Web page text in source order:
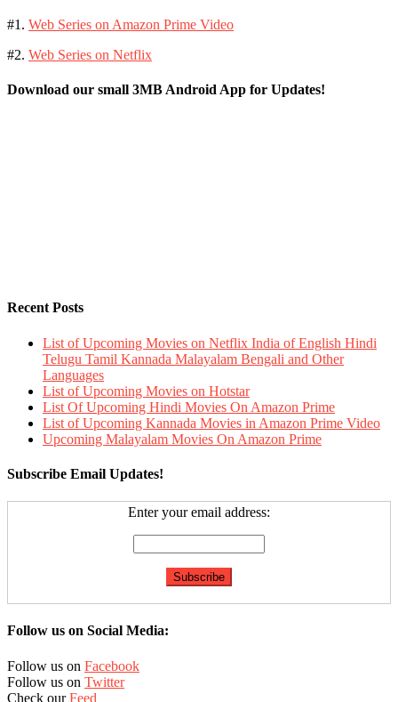
#1. Web Series on Amazon Prime Video
#2. Web Series on Netflix
Download our small 3MB Android App for Updates!
Recent Posts
List of Upcoming Movies on Netflix India of English Hindi
Telugu Tamil Kannada Malayalam Bengali and Other
Languages
List of Upcoming Movies on Hotstar
List Of Upcoming Hindi Movies On Amazon Prime
List of Upcoming Kannada Movies in Amazon Prime Video
Upcoming Malayalam Movies On Amazon Prime
Subscribe Email Updates!
Enter your email address:
Follow us on Social Media:
Follow us on Facebook
Follow us on Twitter
Check ourFeed